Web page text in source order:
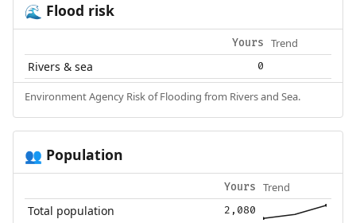
🌊 Flood risk
Yours Trend
Rivers & sea 0
Environment Agency Risk of Flooding from Rivers and Sea.
👥 Population
Yours Trend
Total population 2,080